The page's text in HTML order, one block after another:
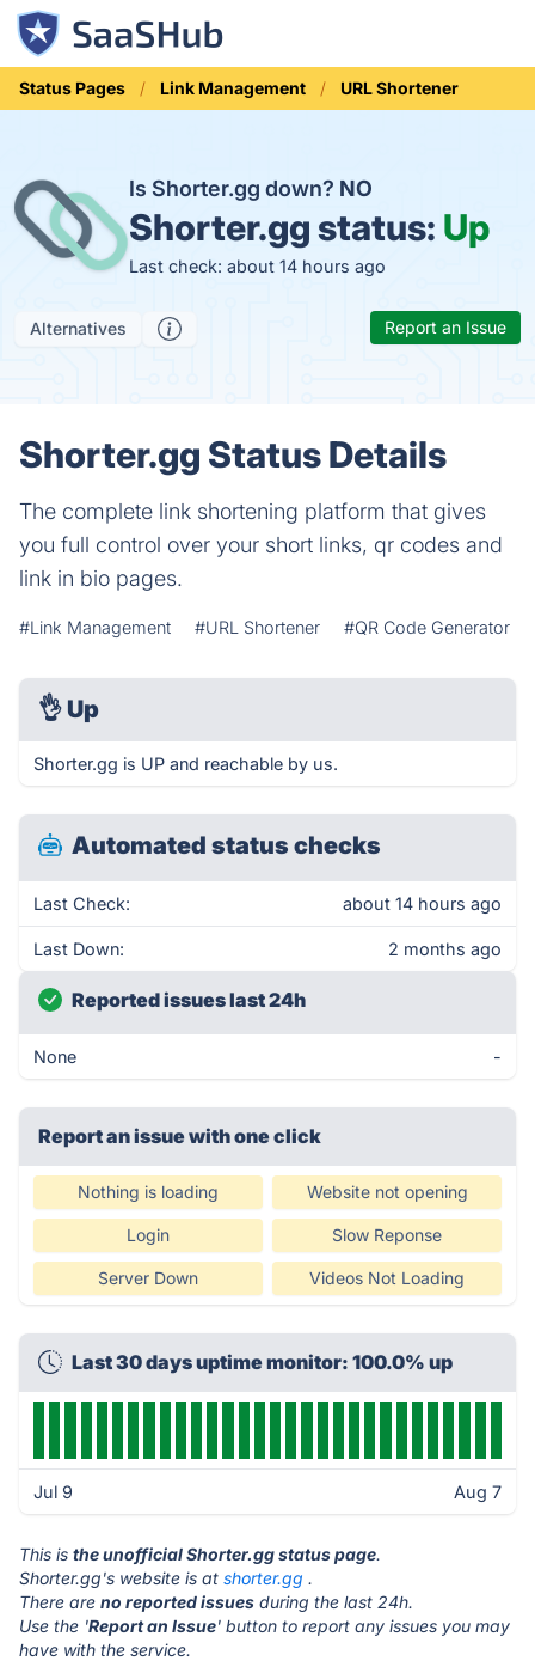
Status Pages Link Management URL Shortener
Is Shorter.gg down? NO
Shorter.gg status: Up
Last check: about 14 hours ago
Alternatives Report an Issue
Shorter.gg Status Details
The complete link shortening platform that gives
you full control over your short links, qr codes and
link in bio pages.
#Link Management #URL Shortener #QR Code Generator
👌 Up
Shorter.gg is UP and reachable by us.
Automated status checks
Last Check: about 14 hours ago
Last Down: 2 months ago
Reported issues last 24h
None -
Report an issue with one click
Nothing is loading Website not opening
Login Slow Reponse
Server Down Videos Not Loading
Last 30 days uptime monitor: 100.0% up
Jul 9 Aug 7
This is the unofficial Shorter.gg status page.
Shorter.gg's website is at shorter.gg .
There are no reported issues during the last 24h.
Use the 'Report an Issue' button to report any issues you may
have with the service.